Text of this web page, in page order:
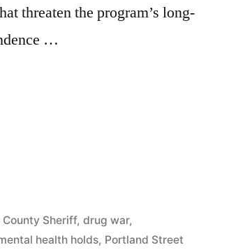
threaten the program’s long-
…
County Sheriff,drug war,
health holds, Portland Street